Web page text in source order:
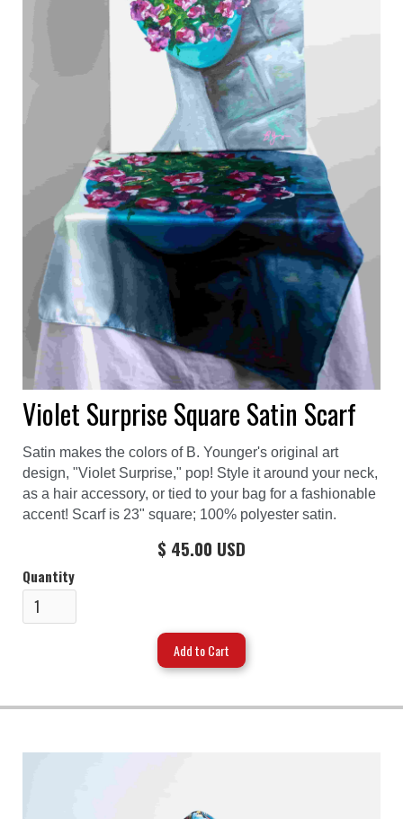
Violet Surprise Square Satin Scarf
Satin makes the colors of B. Younger's original art
design, "Violet Surprise," pop! Style it around your neck,
as a hair accessory, or tied to your bag for a fashionable
accent! Scarf is 23" square; 100% polyester satin.
$ 45.00 USD
Quantity